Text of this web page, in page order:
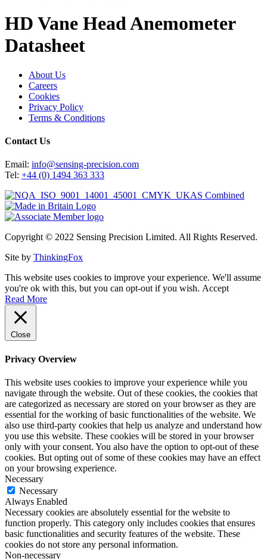
HD Vane Head Anemometer
Datasheet
About Us
Careers
Cookies
Privacy Policy
Terms & Conditions
Contact Us
Email: info@sensing-precision.com
Tel: +44 (0) 1494 363 333
Copyright © 2022 Sensing Precision Limited. All Rights Reserved.
Site by ThinkingFox
This website uses cookies to improve your experience. We'll assume
you're ok with this, but you can opt-out if you wish. Accept
Read More
Close
Privacy Overview
This website uses cookies to improve your experience while you
navigate through the website. Out of these cookies, the cookies that
are categorized as necessary are stored on your browser as they are
essential for the working of basic functionalities of the website. We
also use third-party cookies that help us analyze and understand how
you use this website. These cookies will be stored in your browser
only with your consent. You also have the option to opt-out of these
cookies. But opting out of some of these cookies may have an effect
on your browsing experience.
Necessary
Necessary
Always Enabled
Necessary cookies are absolutely essential for the website to
function properly. This category only includes cookies that ensures
basic functionalities and security features of the website. These
cookies do not store any personal information.
Non-necessary